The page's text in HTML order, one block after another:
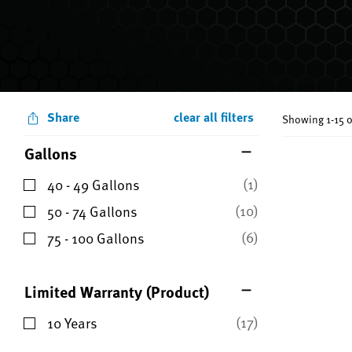
Share clear all filters
Gallons
40 - 49 Gallons
Refine by Gallons: 40 - 49 Gallons
(1)
50 - 74 Gallons
Refine by Gallons: 50 - 74 Gallons
(10)
75 - 100 Gallons
(6)
Limited Warranty (Product)
10 Years
(17)
Showing 1-15